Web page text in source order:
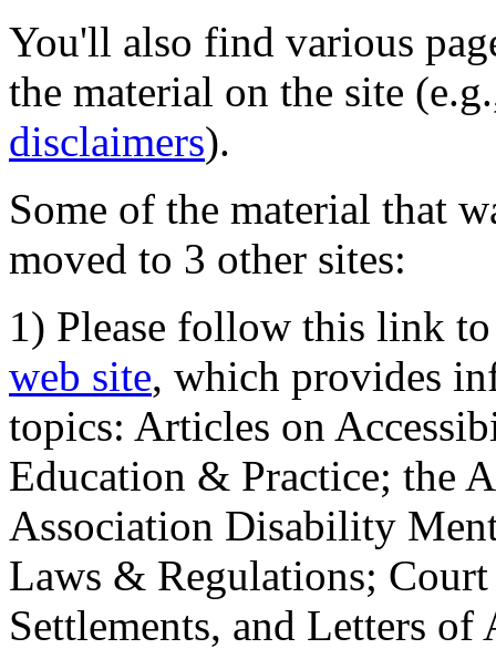
You'll also find various
the material on the site
disclaimers).
Some of the material that
moved to 3 other sites:
1) Please follow this link
web site, which provides
topics: Articles on
Education & Practice; the
Association Disability
Laws & Regulations;
Settlements, and Letters